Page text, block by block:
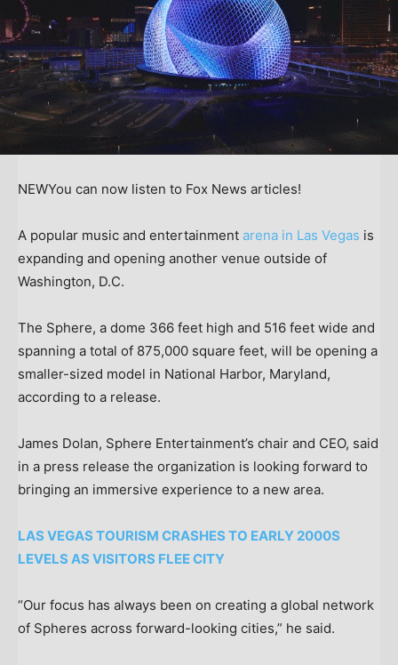
NEWYou can now listen to Fox News articles!
A popular music and entertainment arena in Las Vegas is
expanding and opening another venue outside of
Washington, D.C.
The Sphere, a dome 366 feet high and 516 feet wide and
spanning a total of 875,000 square feet, will be opening a
smaller-sized model in National Harbor, Maryland,
according to a release.
James Dolan, Sphere Entertainment’s chair and CEO, said
in a press release the organization is looking forward to
bringing an immersive experience to a new area.
LAS VEGAS TOURISM CRASHES TO EARLY 2000S
LEVELS AS VISITORS FLEE CITY
“Our focus has always been on creating a global network
of Spheres across forward-looking cities,” he said.